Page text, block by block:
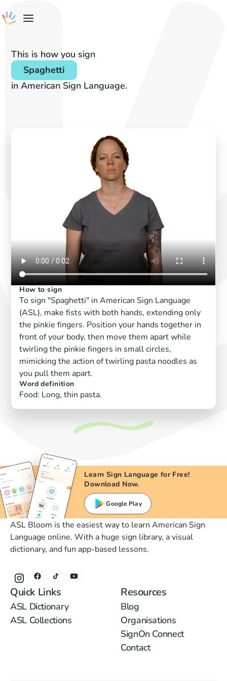
This is how you sign
Spaghetti
in American Sign Language.
How to sign
To sign "Spaghetti" in American Sign Language
(ASL), make fists with both hands, extending only
the pinkie fingers. Position your hands together in
front of your body, then move them apart while
twirling the pinkie fingers in small circles,
mimicking the action of twirling pasta noodles as
you pull them apart.
Word definition
Food: Long, thin pasta.
Learn Sign Language for Free!
Download Now.
Google Play
ASL Bloom is the easiest way to learn American Sign
Language online. With a huge sign library, a visual
dictionary, and fun app-based lessons.
Quick Links
ASL Dictionary
ASL Collections
Resources
Blog
Organisations
SignOn Connect
Contact